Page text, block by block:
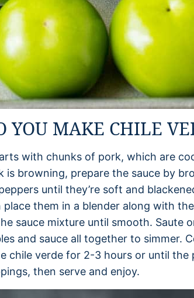
YOU MAKE CHILE
with chunks of pork, which are
is browning, prepare the sauce by
until they’re soft and
place them in a blender along with
sauce mixture until smooth. Saute
and sauce all together to simmer.
chile verde for 2-3 hours or until
then serve and enjoy.